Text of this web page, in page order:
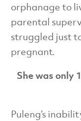
orphanage to
parental
struggled just
pregnant.
She was only
Puleng’s